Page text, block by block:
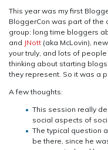
BloggerUnCon
This year was my first
BloggerCon was part of the
group: long time bloggers
and JNott (aka McLovin),
your truly, and lots of
thinking about starting
they represent. So it was a
A few thoughts:
This session really
social aspects of
The typical question
be there, since he